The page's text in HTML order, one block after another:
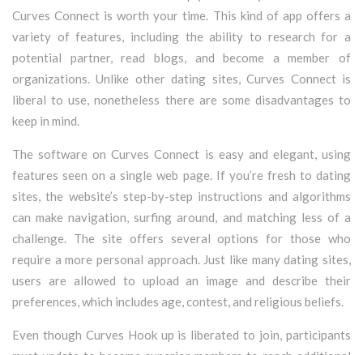
Curves Connect is worth your time. This kind of app offers a
variety of features, including the ability to research for a
potential partner, read blogs, and become a member of
organizations. Unlike other dating sites, Curves Connect is
liberal to use, nonetheless there are some disadvantages to
keep in mind.
The software on Curves Connect is easy and elegant, using
features seen on a single web page. If you’re fresh to dating
sites, the website’s step-by-step instructions and algorithms
can make navigation, surfing around, and matching less of a
challenge. The site offers several options for those who
require a more personal approach. Just like many dating sites,
users are allowed to upload an image and describe their
preferences, which includes age, contest, and religious beliefs.
Even though Curves Hook up is liberated to join, participants